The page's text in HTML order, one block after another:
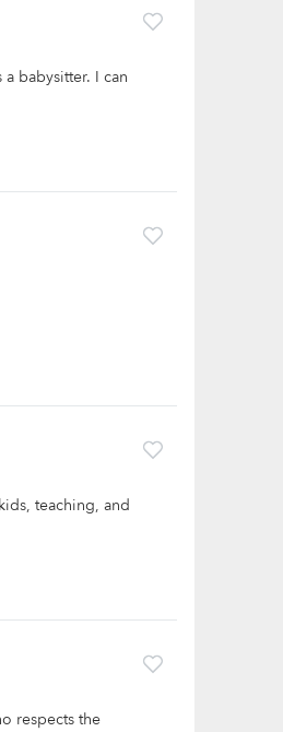
babysitter. I can
teaching, and
respects the